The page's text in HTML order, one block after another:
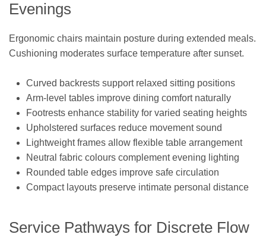
Evenings
Ergonomic chairs maintain posture during extended meals.
Cushioning moderates surface temperature after sunset.
Curved backrests support relaxed sitting positions
Arm-level tables improve dining comfort naturally
Footrests enhance stability for varied seating heights
Upholstered surfaces reduce movement sound
Lightweight frames allow flexible table arrangement
Neutral fabric colours complement evening lighting
Rounded table edges improve safe circulation
Compact layouts preserve intimate personal distance
Service Pathways for Discrete Flow